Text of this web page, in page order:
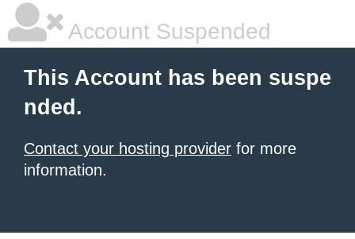
Account Suspended
This Account has been suspe
nded.
Contact your hosting provider for more
information.